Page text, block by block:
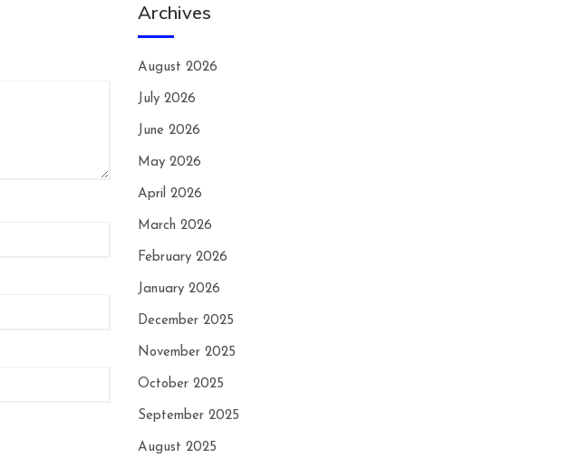
Archives
August 2026
July 2026
June 2026
May 2026
April 2026
March 2026
February 2026
January 2026
December 2025
November 2025
October 2025
September 2025
August 2025